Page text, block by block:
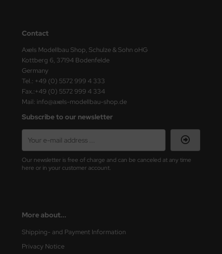
Contact
Axels Modellbau Shop, Schulze & Sohn oHG
Kottberg 6, 37194 Bodenfelde
Germany
Tel.: +49 (0) 5572 999 4 333
Fax.:+49 (0) 5572 999 4 334
Mail: info@axels-modellbau-shop.de
Subscribe to our newsletter
Our newsletter is free of charge and can be canceled at any time
here or in your customer account.
More about...
Shipping- and Payment Information
Privacy Notice